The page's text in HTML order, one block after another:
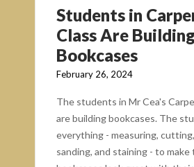
Students in
Class Are Building
Bookcases
February 26, 2024
The students in Mr Cea's
are building bookcases. The
everything - measuring,
sanding, and staining - to make